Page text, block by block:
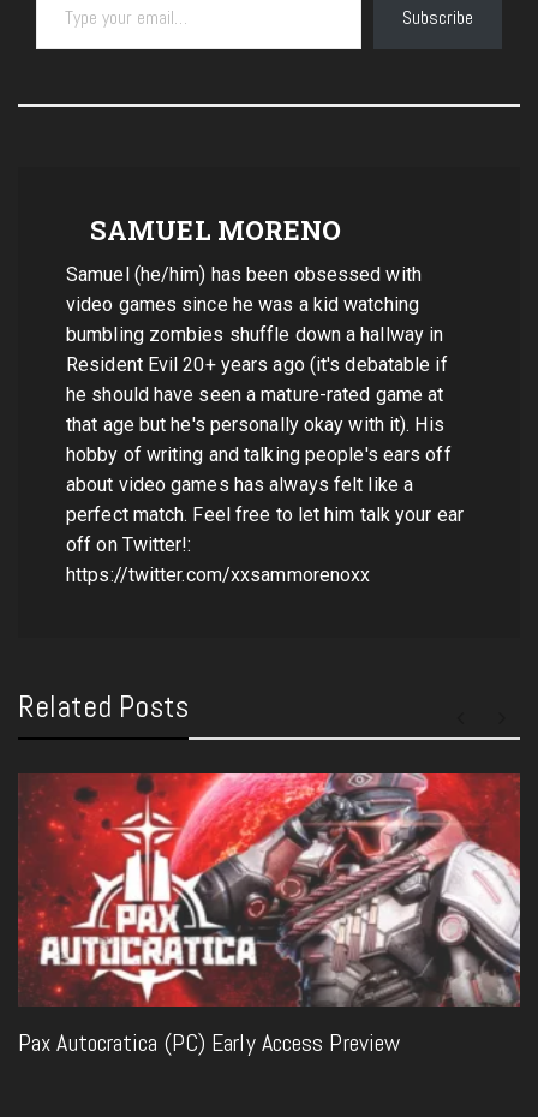
Subscribe
SAMUEL MORENO
Samuel (he/him) has been obsessed with
video games since he was a kid watching
bumbling zombies shuffle down a hallway in
Resident Evil 20+ years ago (it's debatable if
he should have seen a mature-rated game at
that age but he's personally okay with it). His
hobby of writing and talking people's ears off
about video games has always felt like a
perfect match. Feel free to let him talk your ear
off on Twitter!:
https://twitter.com/xxsammorenoxx
Related Posts
Pax Autocratica (PC) Early Access Preview